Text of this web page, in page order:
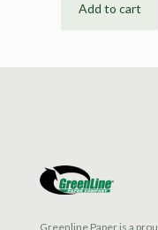
Add to cart
Greenline Paper is a